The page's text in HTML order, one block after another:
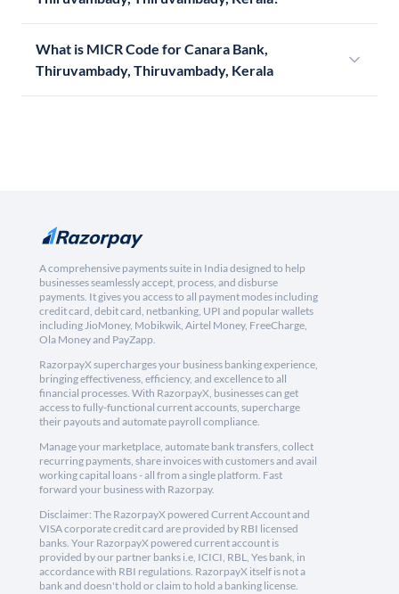
What is MICR Code for Canara Bank,
Thiruvambady, Thiruvambady, Kerala
A comprehensive payments suite in India designed to help
businesses seamlessly accept, process, and disburse
payments. It gives you access to all payment modes including
credit card, debit card, netbanking, UPI and popular wallets
including JioMoney, Mobikwik, Airtel Money, FreeCharge,
Ola Money and PayZapp.
RazorpayX supercharges your business banking experience,
bringing effectiveness, efficiency, and excellence to all
financial processes. With RazorpayX, businesses can get
access to fully-functional current accounts, supercharge
their payouts and automate payroll compliance.
Manage your marketplace, automate bank transfers, collect
recurring payments, share invoices with customers and avail
working capital loans - all from a single platform. Fast
forward your business with Razorpay.
Disclaimer: The RazorpayX powered Current Account and
VISA corporate credit card are provided by RBI licensed
banks. Your RazorpayX powered current account is
provided by our partner banks i.e, ICICI, RBL, Yes bank, in
accordance with RBI regulations. RazorpayX itself is not a
bank and doesn't hold or claim to hold a banking license.